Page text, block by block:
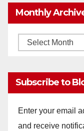
Monthly
Monthly
Subscribe to
Enter your email
and receive